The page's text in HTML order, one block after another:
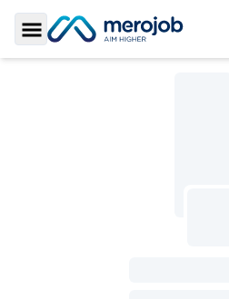
Toggle Sidebar